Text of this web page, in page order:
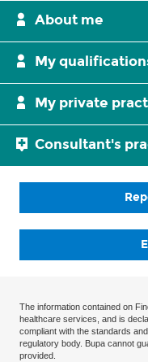
About me
My
My private
Consultant's
The information contained on
healthcare services, and is
compliant with the standards
regulatory body. Bupa cannot
provided.